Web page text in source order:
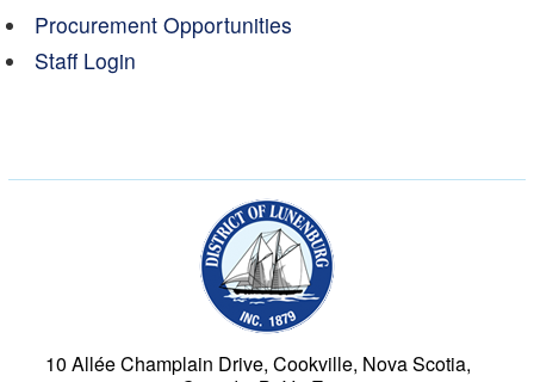
Procurement Opportunities
Staff Login
10 Allée Champlain Drive, Cookville, Nova Scotia,